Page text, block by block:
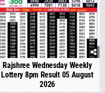
Rajshree Wednesday Weekly
Lottery 8pm Result 05 August
2026